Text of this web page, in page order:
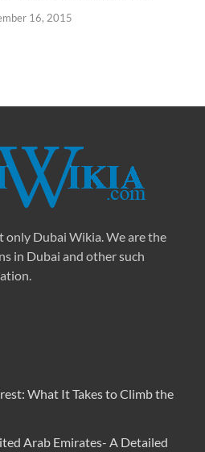
16, 2015
only Dubai Wikia. We are the
in Dubai and other such
What It Takes to Climb the
Arab Emirates- A Detailed